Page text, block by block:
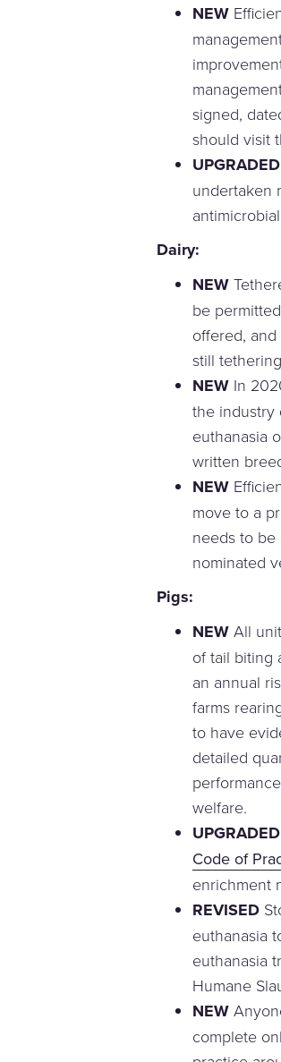
NEW
signed,
should visit
UPGRADED
undertaken
Dairy:
NEW
be
offered,
still
NEW In
the industry
euthanasia
written
NEW
move to a
needs to be
nominated
Pigs:
NEW All
of tail biting
an annual
farms
to have
detailed
welfare.
UPGRADED
Code of
enrichment
REVISED
euthanasia
euthanasia
Humane
NEW
complete